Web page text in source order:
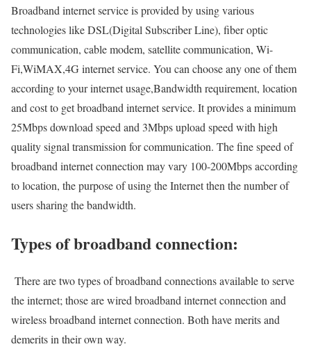
Broadband internet service is provided by using various
technologies like DSL(Digital Subscriber Line), fiber optic
communication, cable modem, satellite communication, Wi-
Fi,WiMAX,4G internet service. You can choose any one of them
according to your internet usage,Bandwidth requirement, location
and cost to get broadband internet service. It provides a minimum
25Mbps download speed and 3Mbps upload speed with high
quality signal transmission for communication. The fine speed of
broadband internet connection may vary 100-200Mbps according
to location, the purpose of using the Internet then the number of
users sharing the bandwidth.
Types of broadband connection:
There are two types of broadband connections available to serve
the internet; those are wired broadband internet connection and
wireless broadband internet connection. Both have merits and
demerits in their own way.